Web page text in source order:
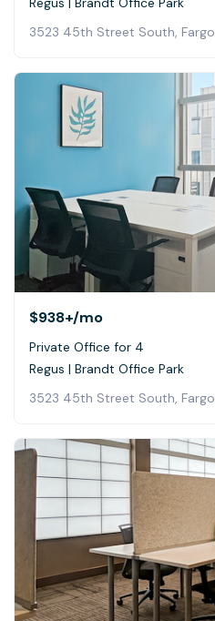
3523 45th Street South, Fargo
$938+/mo
Private Office for 4
Regus | Brandt Office Park
3523 45th Street South, Fargo